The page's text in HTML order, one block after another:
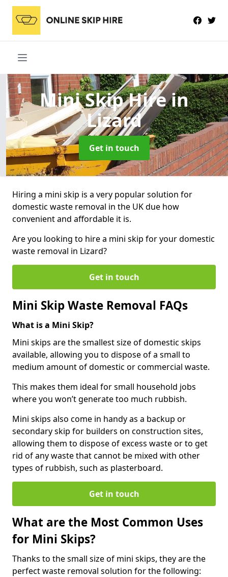
Mini Skip Hirein
Lizard
Get in touch
Hiring a mini skip is a very popular solution for
domestic waste removal in the UK due how
convenient and affordable it is.
Are you looking to hire a mini skip for your domestic
waste removal in Lizard?
Get in touch
Mini Skip Waste Removal FAQs
What is a Mini Skip?
Mini skips are the smallest size of domestic skips
available, allowing you to dispose of a small to
medium amount of domestic or commercial waste.
This makes them ideal for small household jobs
where you won’t generate too much rubbish.
Mini skips also come in handy as a backup or
secondary skip for builders on construction sites,
allowing them to dispose of excess waste or to get
rid of any waste that cannot be mixed with other
types of rubbish, such as plasterboard.
Get in touch
What are the Most Common Uses
for Mini Skips?
Thanks to the small size of mini skips, they are the
perfect waste removal solution for the following: